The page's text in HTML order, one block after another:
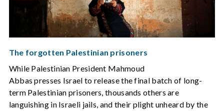
The forgotten Palestinian prisoners
While Palestinian President Mahmoud
Abbas presses Israel to release the final batch of long-
term Palestinian prisoners, thousands others are
languishing in Israeli jails, and their plight unheard by the